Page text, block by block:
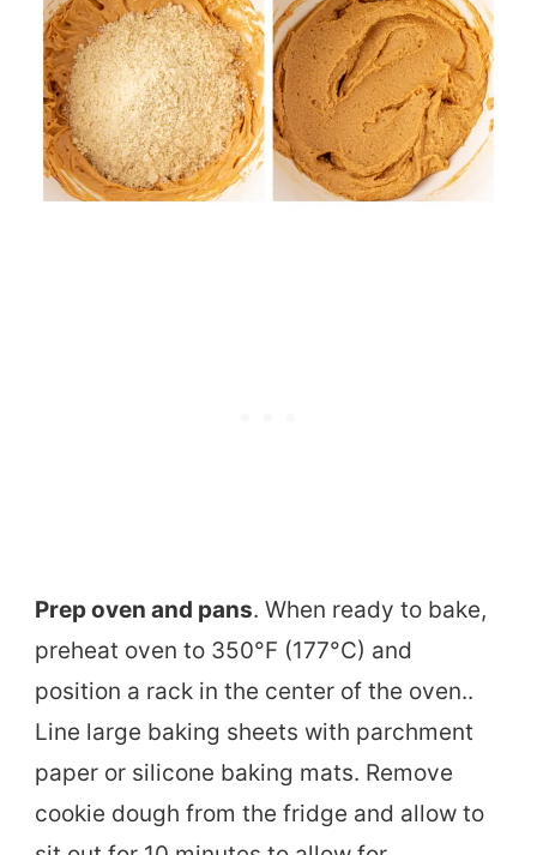
Prep oven and pans. When ready to bake,
preheat oven to 350°F (177°C) and
position a rack in the center of the oven..
Line large baking sheets with parchment
paper or silicone baking mats. Remove
cookie dough from the fridge and allow to